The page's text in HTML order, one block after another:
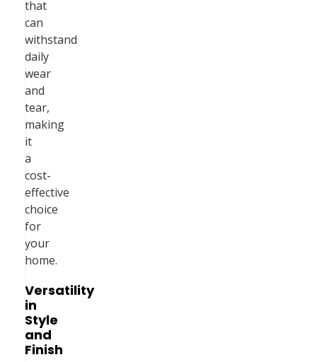
that
can
withstand
daily
wear
and
tear,
making
it
a
cost-
effective
choice
for
your
home.
Versatility
in
Style
and
Finish